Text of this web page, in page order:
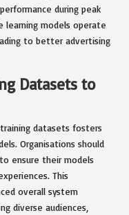
during peak
learning models operate
to better advertising
Datasets to
datasets fosters
Organisations should
ensure their models
This
overall system
diverse audiences,